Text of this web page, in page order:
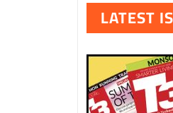
LATEST